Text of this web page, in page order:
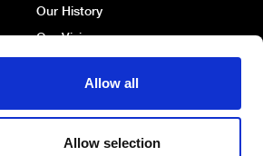
Allow all
Allow selection
Our History
Our Vision
Political Broadcasts
Contact Us